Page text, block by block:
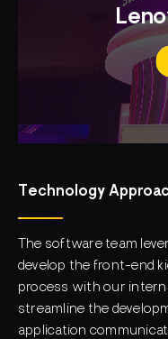
Technology
The software team
develop the front-end
process with our
streamline the
application